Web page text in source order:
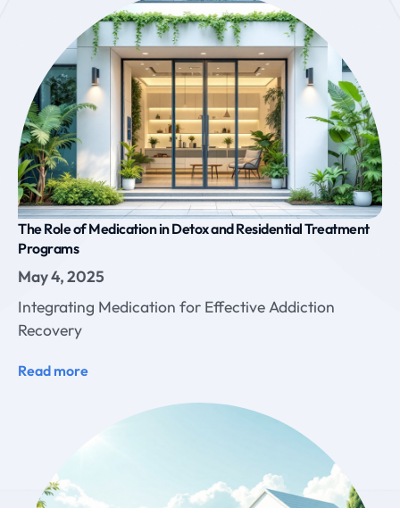
The Role of Medication in Detox and Residential Treatment
Programs
May 4, 2025
Integrating Medication for Effective Addiction
Recovery
Read more